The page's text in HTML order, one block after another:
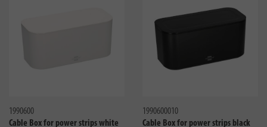
1990600
Cable Box for power strips white
1990600010
Cable Box for power strips black